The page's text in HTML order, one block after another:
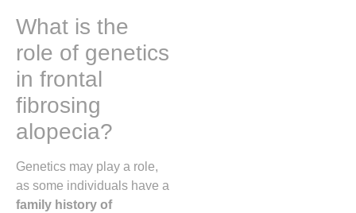
What is the
role of genetics
in frontal
fibrosing
alopecia?
Genetics may play a role,
as some individuals have a
family history of